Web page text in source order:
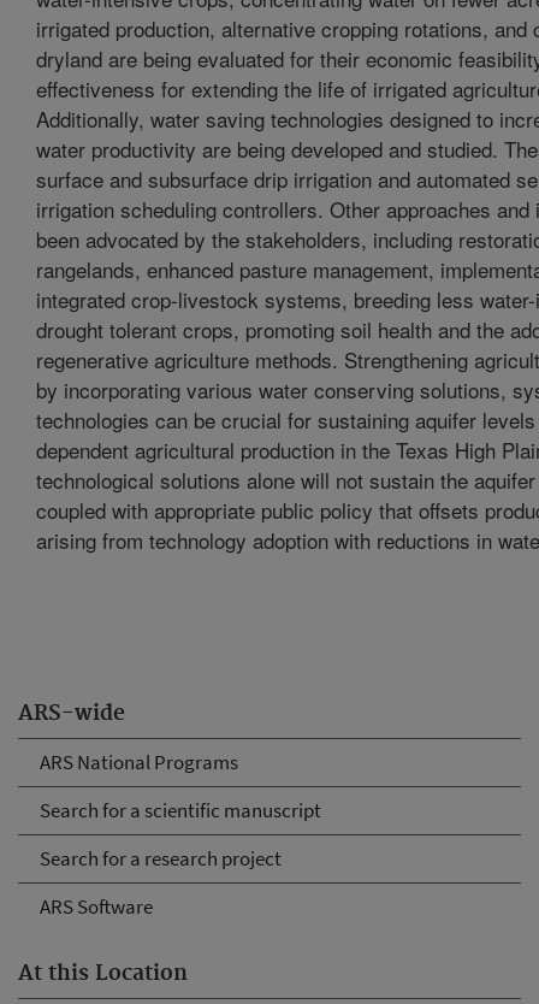
ARS-wide
ARS National Programs
Search for a scientific manuscript
Search for a research project
ARS Software
At this Location
irrigated production, alternative cropping rotations, and
dryland are being evaluated for their economic
effectiveness for extending the life of irrigated
Additionally, water saving technologies designed to
water productivity are being developed and studied.
surface and subsurface drip irrigation and automated
irrigation scheduling controllers. Other approaches and
been advocated by the stakeholders, including
rangelands, enhanced pasture management,
integrated crop-livestock systems, breeding less
drought tolerant crops, promoting soil health and the
regenerative agriculture methods. Strengthening
by incorporating various water conserving solutions,
technologies can be crucial for sustaining aquifer
dependent agricultural production in the Texas High
technological solutions alone will not sustain the
coupled with appropriate public policy that offsets
arising from technology adoption with reductions in